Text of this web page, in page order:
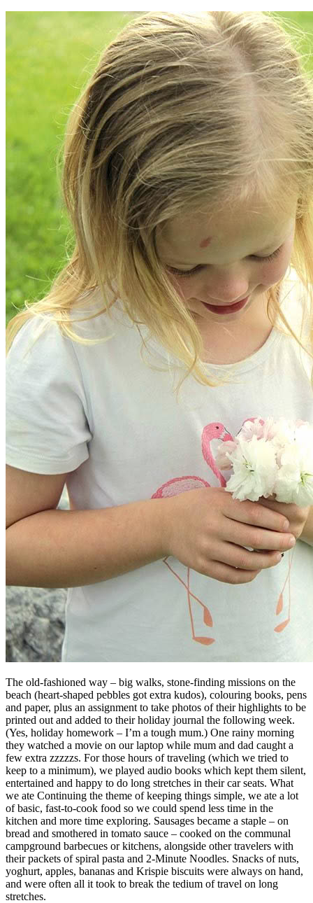
The old-fashioned way – big walks, stone-finding missions on the
beach (heart-shaped pebbles got extra kudos), colouring books, pens
and paper, plus an assignment to take photos of their highlights to be
printed out and added to their holiday journal the following week.
(Yes, holiday homework – I’m a tough mum.) One rainy morning
they watched a movie on our laptop while mum and dad caught a
few extra zzzzzs. For those hours of traveling (which we tried to
keep to a minimum), we played audio books which kept them silent,
entertained and happy to do long stretches in their car seats. What
we ate Continuing the theme of keeping things simple, we ate a lot
of basic, fast-to-cook food so we could spend less time in the
kitchen and more time exploring. Sausages became a staple – on
bread and smothered in tomato sauce – cooked on the communal
campground barbecues or kitchens, alongside other travelers with
their packets of spiral pasta and 2-Minute Noodles. Snacks of nuts,
yoghurt, apples, bananas and Krispie biscuits were always on hand,
and were often all it took to break the tedium of travel on long
stretches.